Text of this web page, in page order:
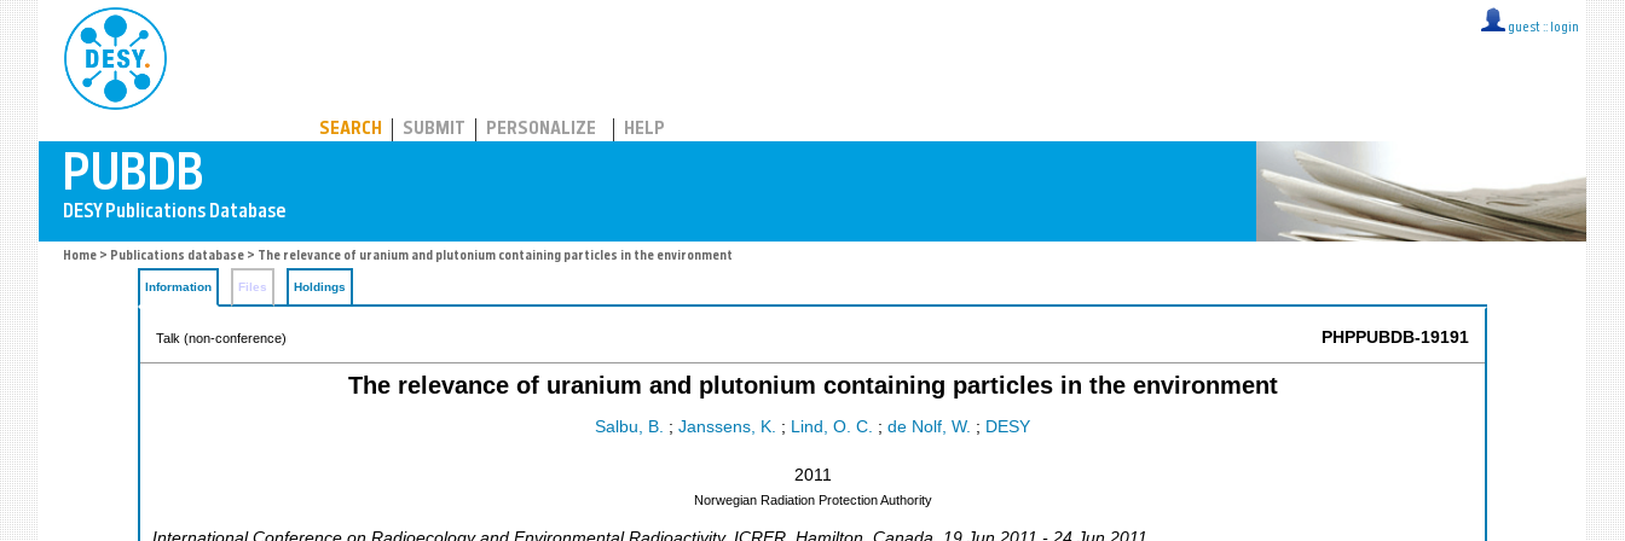
guest :: login
SEARCH SUBMIT PERSONALIZE HELP
Home > Publications database > The relevance of uranium and plutonium containing particles in the environment
Information Files Holdings
Talk (non-conference) PHPPUBDB-19191
The relevance of uranium and plutonium containing particles in the environment
Salbu, B. ; Janssens, K. ; Lind, O. C. ; de Nolf, W. ; DESY
2011
Norwegian Radiation Protection Authority